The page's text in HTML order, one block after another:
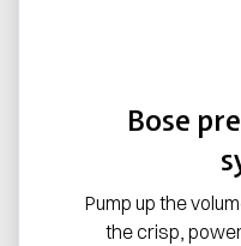
Bose
Pump up the
the crisp,